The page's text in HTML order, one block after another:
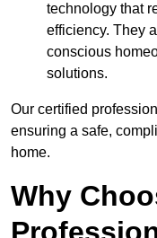
technology that
efficiency. They
conscious
solutions.
Our certified
ensuring a safe,
home.
Why